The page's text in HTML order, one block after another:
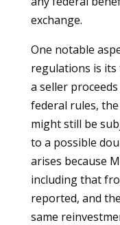
exchange.
One notable
regulations is
a seller
federal rules,
might still be
to a possible
arises because
including that
reported, and
same